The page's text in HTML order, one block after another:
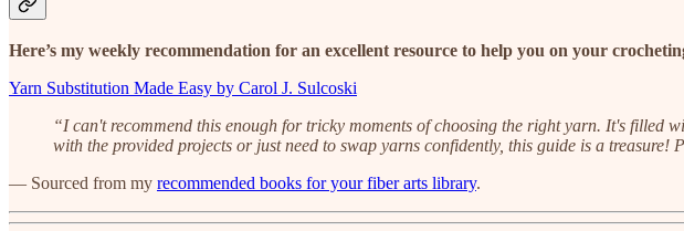
Here’s my weekly recommendation for an excellent resource to help you on your
Yarn Substitution Made Easy by Carol J. Sulcoski
“I can't recommend this enough for tricky moments of choosing the right yarn. It's filled
with the provided projects or just need to swap yarns confidently, this guide is a
— Sourced from my recommended books for your fiber arts library.